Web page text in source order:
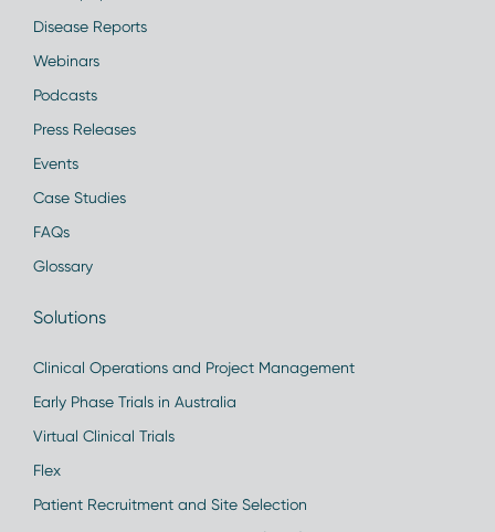
Disease Reports
Webinars
Podcasts
Press Releases
Events
Case Studies
FAQs
Glossary
Solutions
Clinical Operations and Project Management
Early Phase Trials in Australia
Virtual Clinical Trials
Flex
Patient Recruitment and Site Selection